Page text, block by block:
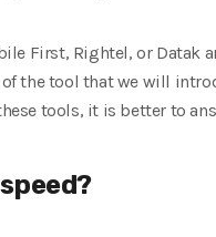
First, Rightel, or
the tool that we will
tools, it is better to